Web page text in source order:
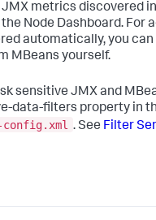
JMX metrics discovered
Node Dashboard. For
automatically, you
MBeans yourself.
sensitive JMX and
data-filters property in
config.xml . See Filter